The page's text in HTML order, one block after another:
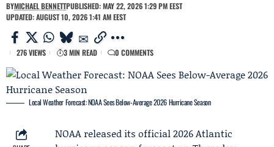
BYMICHAEL BENNETTPUBLISHED: MAY 22, 2026 1:29 PM EEST
UPDATED: AUGUST 10, 2026 1:41 AM EEST
276 VIEWS 3 MIN READ 0 COMMENTS
Local Weather Forecast: NOAA Sees Below-Average 2026 Hurricane Season
NOAA released its official 2026 Atlantic